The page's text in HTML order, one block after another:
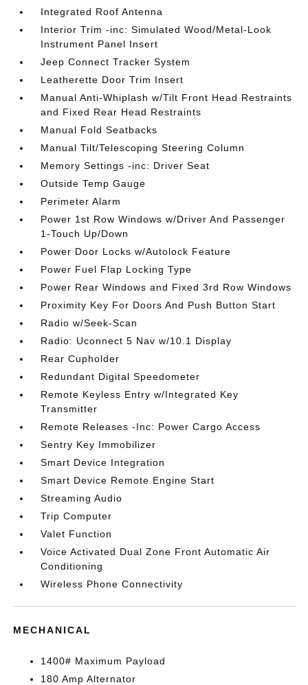
Integrated Roof Antenna
Interior Trim -inc: Simulated Wood/Metal-Look
Instrument Panel Insert
Jeep Connect Tracker System
Leatherette Door Trim Insert
Manual Anti-Whiplash w/Tilt Front Head Restraints
and Fixed Rear Head Restraints
Manual Fold Seatbacks
Manual Tilt/Telescoping Steering Column
Memory Settings -inc: Driver Seat
Outside Temp Gauge
Perimeter Alarm
Power 1st Row Windows w/Driver And Passenger
1-Touch Up/Down
Power Door Locks w/Autolock Feature
Power Fuel Flap Locking Type
Power Rear Windows and Fixed 3rd Row Windows
Proximity Key For Doors And Push Button Start
Radio w/Seek-Scan
Radio: Uconnect 5 Nav w/10.1 Display
Rear Cupholder
Redundant Digital Speedometer
Remote Keyless Entry w/Integrated Key
Transmitter
Remote Releases -Inc: Power Cargo Access
Sentry Key Immobilizer
Smart Device Integration
Smart Device Remote Engine Start
Streaming Audio
Trip Computer
Valet Function
Voice Activated Dual Zone Front Automatic Air
Conditioning
Wireless Phone Connectivity
MECHANICAL
1400# Maximum Payload
180 Amp Alternator